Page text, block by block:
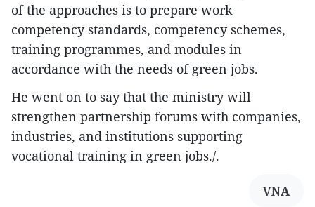
of the approaches is to prepare work
competency standards, competency schemes,
training programmes, and modules in
accordance with the needs of green jobs.
He went on to say that the ministry will
strengthen partnership forums with companies,
industries, and institutions supporting
vocational training in green jobs./.
VNA